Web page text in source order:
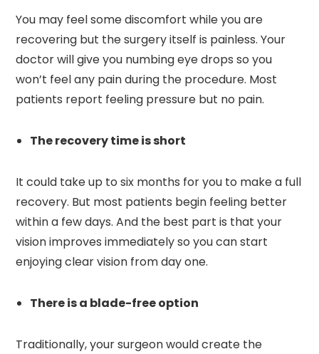
You may feel some discomfort while you are
recovering but the surgery itself is painless. Your
doctor will give you numbing eye drops so you
won’t feel any pain during the procedure. Most
patients report feeling pressure but no pain.
The recovery time is short
It could take up to six months for you to make a full
recovery. But most patients begin feeling better
within a few days. And the best part is that your
vision improves immediately so you can start
enjoying clear vision from day one.
There is a blade-free option
Traditionally, your surgeon would create the